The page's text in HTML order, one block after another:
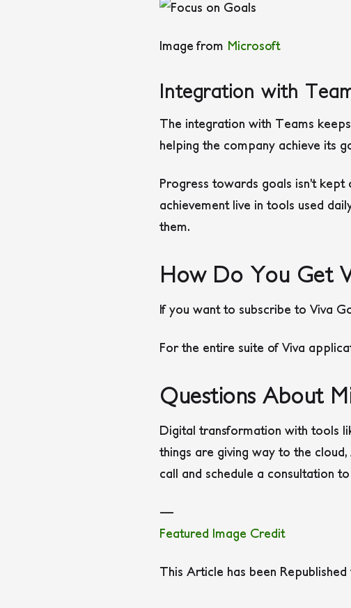
Image from Microsoft
Integration with
The integration with Teams
helping the company achieve its
Progress towards goals isn’t kept
achievement live in tools used
them.
How Do You Get
If you want to subscribe to Viva
For the entire suite of Viva
Questions About
Digital transformation with tools
things are giving way to the
call and schedule a consultation
—
Featured Image Credit
This Article has been